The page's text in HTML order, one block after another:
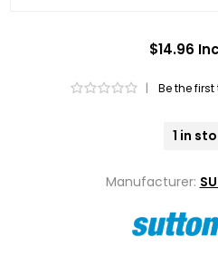
$14.96
| Be the
1 in
Manufacturer: